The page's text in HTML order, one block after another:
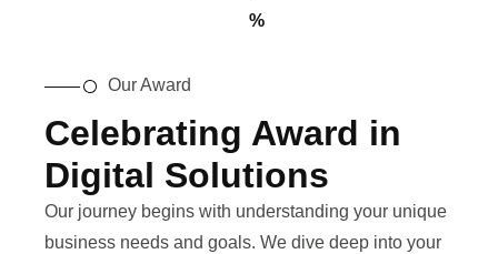
%
Our Award
Celebrating Award in
Digital Solutions
Our journey begins with understanding your unique
business needs and goals. We dive deep into your